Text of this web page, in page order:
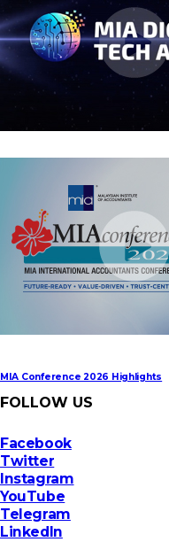
MIA Conference 2026 Highlights
FOLLOW US
Facebook
Twitter
Instagram
YouTube
Telegram
LinkedIn